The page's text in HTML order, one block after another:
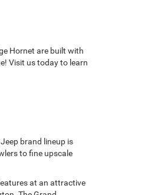
Hornet are built with
Visit us today to learn
brand lineup is
to fine upscale
at an attractive